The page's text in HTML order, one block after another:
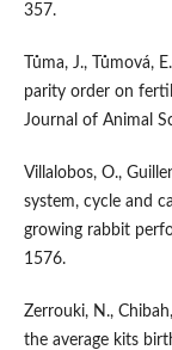
357.
Tůma, J., Tůmová,
parity order on
Journal of Animal
Villalobos, O.,
system, cycle and
growing rabbit
1576.
Zerrouki, N.,
the average kits